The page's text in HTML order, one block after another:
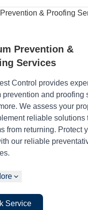
Prevention &
Services
Control provides
prevention and proofing
We assess your
reliable solutions
from returning. Protect
our reliable
Service